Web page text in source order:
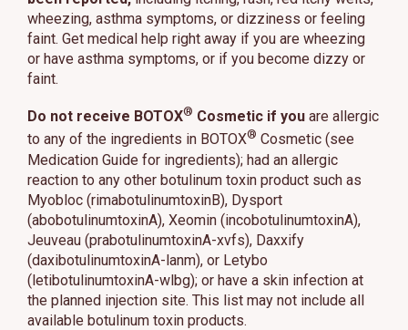
wheezing, asthma symptoms, or dizziness or feeling
faint. Get medical help right away if you are wheezing
or have asthma symptoms, or if you become dizzy or
faint.
Do not receive BOTOX® Cosmetic if you are allergic
to any of the ingredients in BOTOX® Cosmetic (see
Medication Guide for ingredients); had an allergic
reaction to any other botulinum toxin product such as
Myobloc (rimabotulinumtoxinB), Dysport
(abobotulinumtoxinA), Xeomin (incobotulinumtoxinA),
Jeuveau (prabotulinumtoxinA-xvfs), Daxxify
(daxibotulinumtoxinA-lanm), or Letybo
(letibotulinumtoxinA-wlbg); or have a skin infection at
the planned injection site. This list may not include all
available botulinum toxin products.